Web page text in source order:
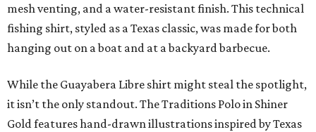
mesh venting, and a water-resistant finish. This technical
fishing shirt, styled as a Texas classic, was made for both
hanging out on a boat and at a backyard barbecue.
While the Guayabera Libre shirt might steal the spotlight,
it isn’t the only standout. The Traditions Polo in Shiner
Gold features hand-drawn illustrations inspired by Texas